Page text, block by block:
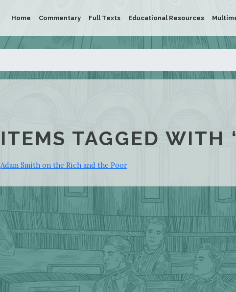
Home Commentary Full Texts Educational Resources
ITEMS TAGGED WITH
Adam Smith on the Rich and the Poor